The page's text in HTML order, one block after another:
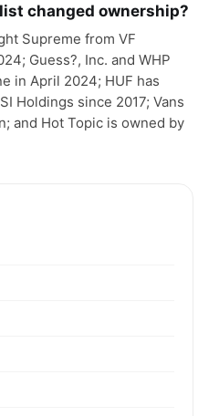
changed ownership?
Supreme from VF
Guess?, Inc. and WHP
in April 2024; HUF has
Holdings since 2017; Vans
and Hot Topic is owned by